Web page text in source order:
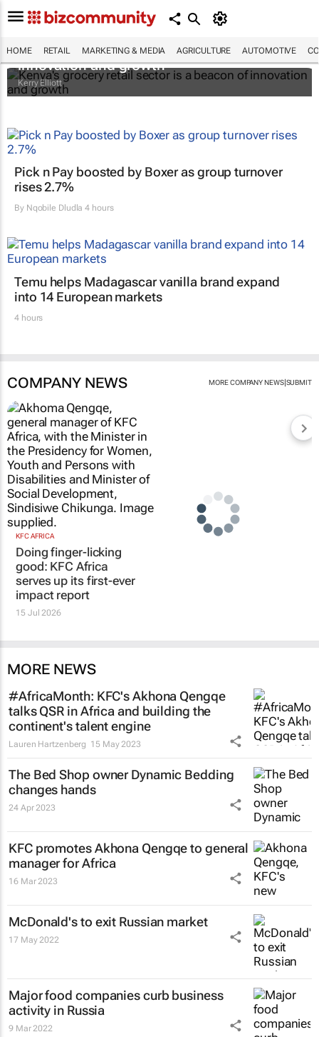
HOME RETAIL MARKETING & MEDIA AGRICULTURE AUTOMOTIVE
Kenya's grocery retail sector is a beacon of
innovation and growth
Kerry Elliott
Pick n Pay boosted by Boxer as group turnover
rises 2.7%
By Nqobile Dludla 4 hours
Temu helps Madagascar vanilla brand expand
into 14 European markets
4 hours
COMPANY NEWS MORE COMPANY NEWS| SUBMIT
KFC AFRICA
Doing finger-licking
good: KFC Africa
serves up its first-ever
impact report
15 Jul 2026
MORE NEWS
#AfricaMonth: KFC's Akhona Qengqe
talks QSR in Africa and building the
continent's talent engine
Lauren Hartzenberg 15 May 2023
The Bed Shop owner Dynamic Bedding
changes hands
24 Apr 2023
KFC promotes Akhona Qengqe to general
manager for Africa
16 Mar 2023
McDonald's to exit Russian market
17 May 2022
Major food companies curb business
activity in Russia
9 Mar 2022